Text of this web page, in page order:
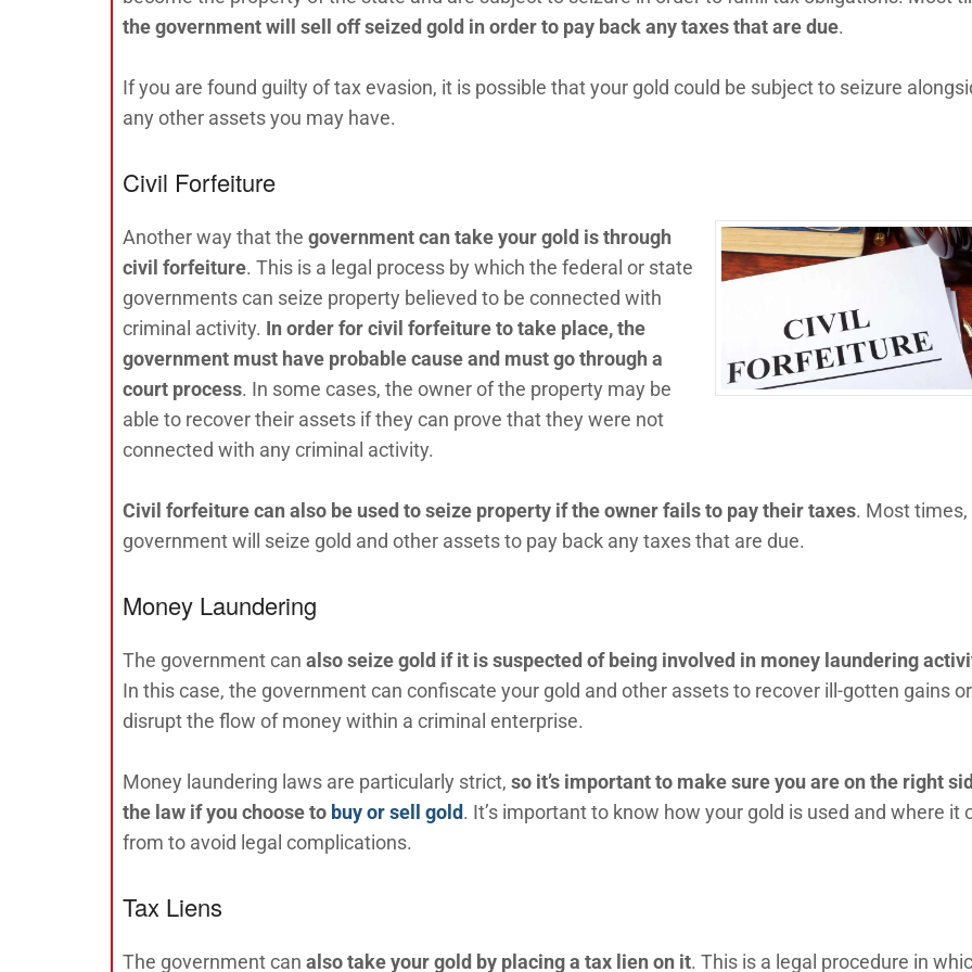
the government will sell off seized gold in order to pay back any taxes that are due.
If you are found guilty of tax evasion, it is possible that your gold could be subject to seizure
any other assets you may have.
Civil Forfeiture
Another way that the government can take your gold is through
civil forfeiture. This is a legal process by which the federal or state
governments can seize property believed to be connected with
criminal activity. In order for civil forfeiture to take place, the
government must have probable cause and must go through a
court process. In some cases, the owner of the property may be
able to recover their assets if they can prove that they were not
connected with any criminal activity.
Civil forfeiture can also be used to seize property if the owner fails to pay their taxes. Most times,
government will seize gold and other assets to pay back any taxes that are due.
Money Laundering
The government can alsoseize gold if it is suspected of being involved in money laundering
In this case, the government can confiscate your gold and other assets to recover ill-gotten gains or
disrupt the flow of money within a criminal enterprise.
Money laundering laws are particularly strict, so it’s important to make sure you are on the right
the law if you choose to buy or sell gold. It’s important to know how your gold is used and where it
from to avoid legal complications.
Tax Liens
The government can also take your gold by placing a tax lien on it. This is a legal procedure in